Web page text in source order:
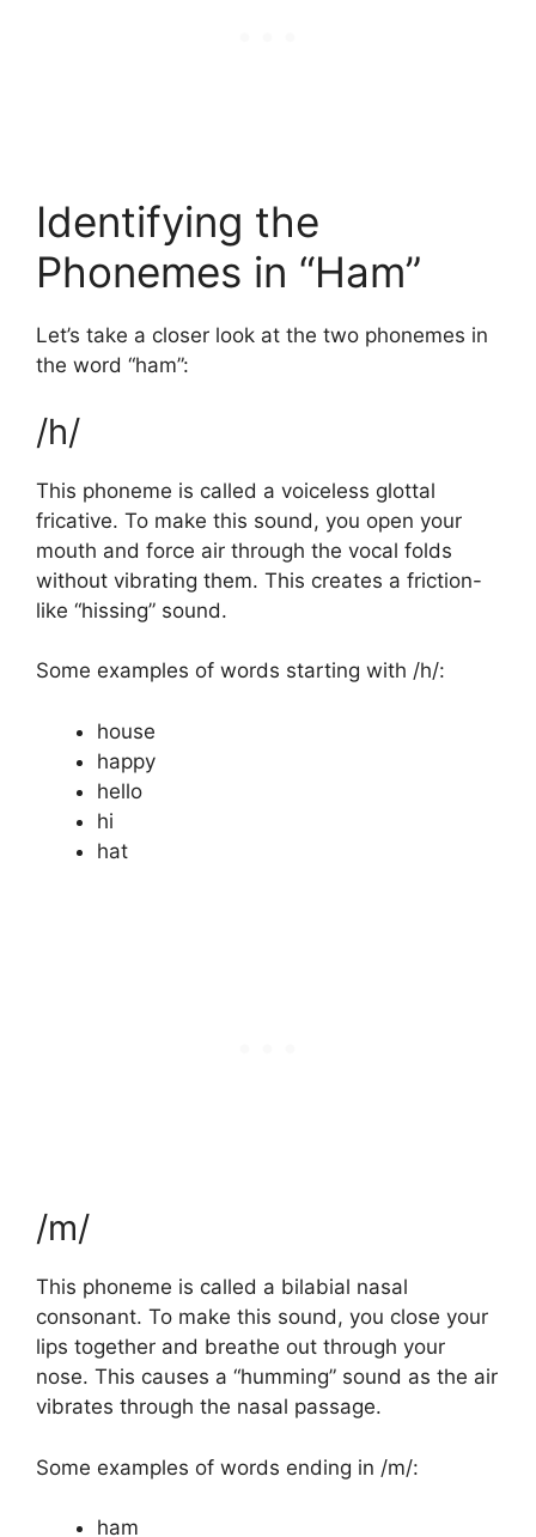
Identifying the
Phonemes in “Ham”
Let’s take a closer look at the two phonemes in
the word “ham”:
/h/
This phoneme is called a voiceless glottal
fricative. To make this sound, you open your
mouth and force air through the vocal folds
without vibrating them. This creates a friction-
like “hissing” sound.
Some examples of words starting with /h/:
house
happy
hello
hi
hat
/m/
This phoneme is called a bilabial nasal
consonant. To make this sound, you close your
lips together and breathe out through your
nose. This causes a “humming” sound as the air
vibrates through the nasal passage.
Some examples of words ending in /m/:
ham